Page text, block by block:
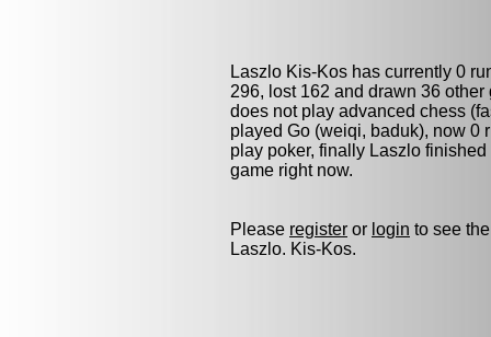
Laszlo Kis-Kos has currently 0
296, lost 162 and drawn 36
does not play advanced chess
played Go (weiqi, baduk), now 0
play poker, finally Laszlo
game right now.
Please register or login to see
Laszlo. Kis-Kos.